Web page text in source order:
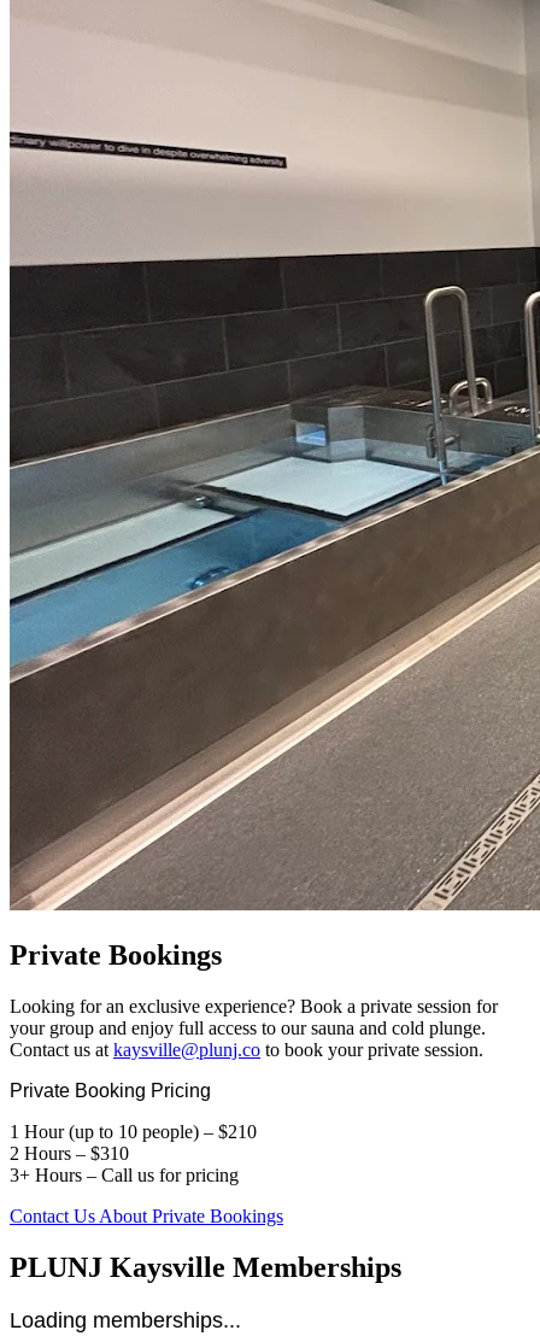
Private Bookings
Looking for an exclusive experience? Book a private session for
your group and enjoy full access to our sauna and cold plunge.
Contact us at kaysville@plunj.co to book your private session.
Private Booking Pricing
1 Hour (up to 10 people) – $210
2 Hours – $310
3+ Hours – Call us for pricing
Contact Us About Private Bookings
PLUNJ Kaysville Memberships
Loading memberships...